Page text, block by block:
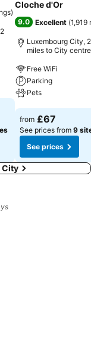
)
Cloche d'Or
9.0 Excellent (1,919
Luxembourg City,
miles to City centre
Free WiFi
Parking
Pets
See prices
from £67
See prices from 9
See prices
City